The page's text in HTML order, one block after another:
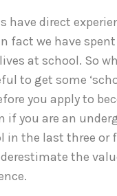
have direct
fact we have
at school. So
to get some
you apply to
if you are an
in the last three or
the